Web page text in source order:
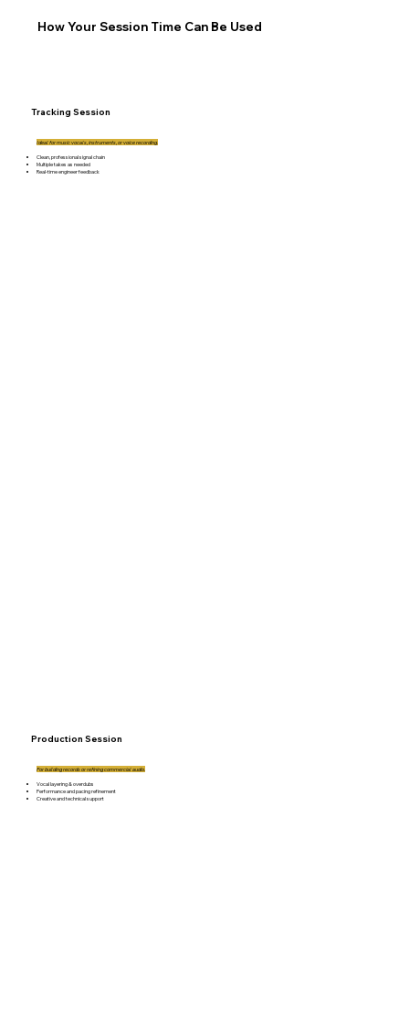
How Your Session Time Can Be Used
Tracking Session
Ideal for music vocals, instruments, or voice recording.
Clean, professional signal chain
Multiple takes as needed
Real-time engineer feedback
Production Session
For building records or refining commercial audio.
Vocal layering & overdubs
Performance and pacing refinement
Creative and technical support